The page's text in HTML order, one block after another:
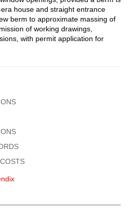
house and straight entrance
berm to approximate massing of
of working drawings,
with permit application for